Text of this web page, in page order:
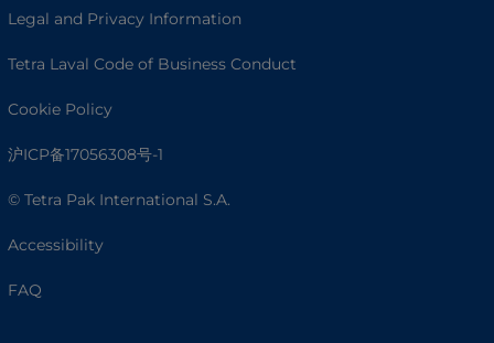
Legal and Privacy Information
Tetra Laval Code of Business Conduct
Cookie Policy
沪ICP备17056308号-1
© Tetra Pak International S.A.
Accessibility
FAQ